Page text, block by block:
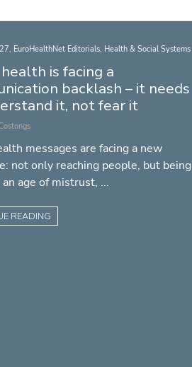
, EuroHealthNet Editorials, Health & Social Systems
is facing a
backlash – it needs
it, not fear it
messages are facing a new
not only reaching people, but being
an age of mistrust, ...
READING